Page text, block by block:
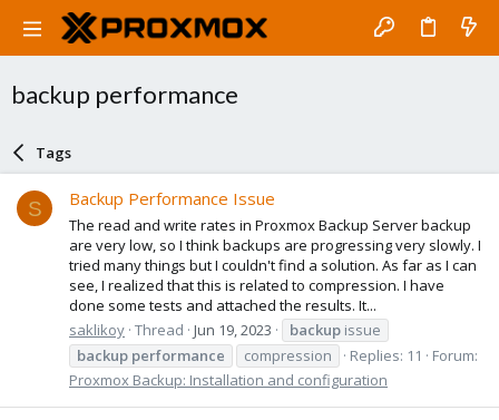
backup performance
Tags
S Backup Performance Issue
The read and write rates in Proxmox Backup Server backup
are very low, so I think backups are progressing very slowly. I
tried many things but I couldn't find a solution. As far as I can
see, I realized that this is related to compression. I have
done some tests and attached the results. It...
saklikoy Thread Jun 19, 2023 backup issue
backup performance compression Replies: 11
Forum:
Proxmox Backup: Installation and configuration